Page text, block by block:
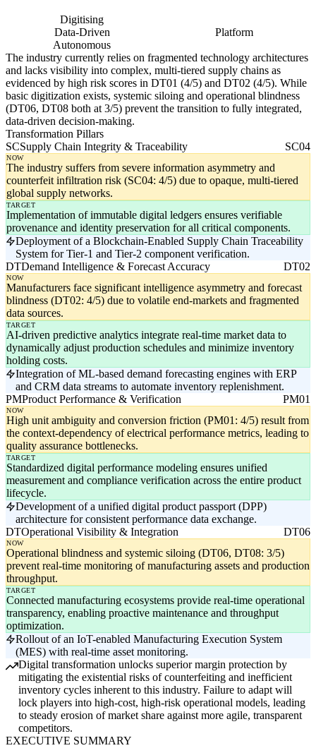
Digitising
Data-Driven
Platform
Autonomous
The industry currently relies on fragmented technology architectures
and lacks visibility into complex, multi-tiered supply chains as
evidenced by high risk scores in DT01 (4/5) and DT02 (4/5). While
basic digitization exists, systemic siloing and operational blindness
(DT06, DT08 both at 3/5) prevent the transition to fully integrated,
data-driven decision-making.
Transformation Pillars
SCSupply Chain Integrity & Traceability SC04
NOW
The industry suffers from severe information asymmetry and
counterfeit infiltration risk (SC04: 4/5) due to opaque, multi-tiered
global supply networks.
TARGET
Implementation of immutable digital ledgers ensures verifiable
provenance and identity preservation for all critical components.
Deployment of a Blockchain-Enabled Supply Chain Traceability
System for Tier-1 and Tier-2 component verification.
DTDemand Intelligence & Forecast Accuracy DT02
NOW
Manufacturers face significant intelligence asymmetry and forecast
blindness (DT02: 4/5) due to volatile end-markets and fragmented
data sources.
TARGET
AI-driven predictive analytics integrate real-time market data to
dynamically adjust production schedules and minimize inventory
holding costs.
Integration of ML-based demand forecasting engines with ERP
and CRM data streams to automate inventory replenishment.
PMProduct Performance & Verification PM01
NOW
High unit ambiguity and conversion friction (PM01: 4/5) result from
the context-dependency of electrical performance metrics, leading to
quality assurance bottlenecks.
TARGET
Standardized digital performance modeling ensures unified
measurement and compliance verification across the entire product
lifecycle.
Development of a unified digital product passport (DPP)
architecture for consistent performance data exchange.
DTOperational Visibility & Integration DT06
NOW
Operational blindness and systemic siloing (DT06, DT08: 3/5)
prevent real-time monitoring of manufacturing assets and production
throughput.
TARGET
Connected manufacturing ecosystems provide real-time operational
transparency, enabling proactive maintenance and throughput
optimization.
Rollout of an IoT-enabled Manufacturing Execution System
(MES) with real-time asset monitoring.
Digital transformation unlocks superior margin protection by
mitigating the existential risks of counterfeiting and inefficient
inventory cycles inherent to this industry. Failure to adapt will
lock players into high-cost, high-risk operational models, leading
to steady erosion of market share against more agile, transparent
competitors.
EXECUTIVE SUMMARY